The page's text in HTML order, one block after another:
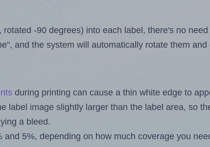
-90 degrees) into each label, there's no
and the system will automatically rotate them and
during printing can cause a thin white edge to
label image slightly larger than the label area, so
a bleed.
5%, depending on how much coverage you